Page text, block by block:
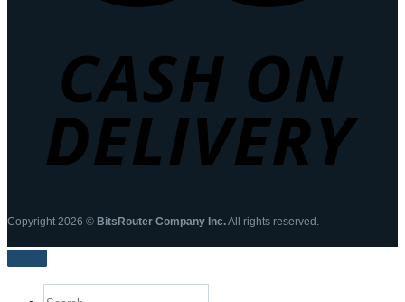
Copyright 2026 © BitsRouter Company Inc.All rights reserved.